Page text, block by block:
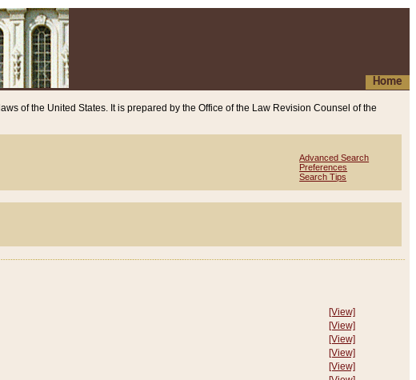
Home
laws of the United States. It is prepared by the Office of the Law Revision Counsel of the
Advanced Search
Preferences
Search Tips